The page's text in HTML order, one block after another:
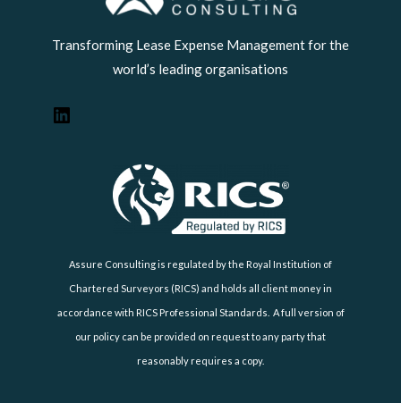
Transforming Lease Expense Management for the
world’s leading organisations
Assure Consulting is regulated by the Royal Institution of
Chartered Surveyors (RICS) and holds all client money in
accordance with RICS Professional Standards. A full version of
our policy can be provided on request to any party that
reasonably requires a copy.